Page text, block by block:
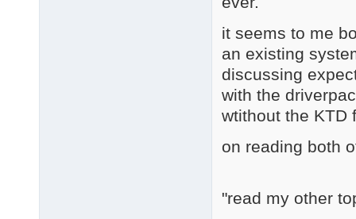
it seems to me
an existing
discussing
with the
wtithout the KTD
on reading both
"read my other